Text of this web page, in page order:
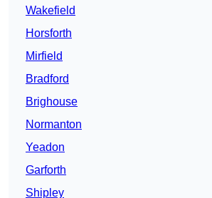
Wakefield
Horsforth
Mirfield
Bradford
Brighouse
Normanton
Yeadon
Garforth
Shipley